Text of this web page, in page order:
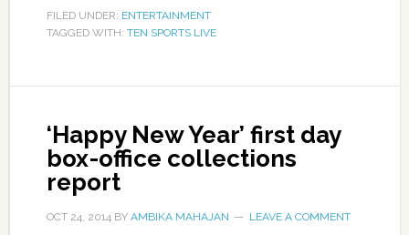
FILED UNDER: ENTERTAINMENT
TAGGED WITH: TEN SPORTS LIVE
‘Happy New Year’ first day
box-office collections
report
OCT 24, 2014BY AMBIKA MAHAJAN LEAVE A COMMENT